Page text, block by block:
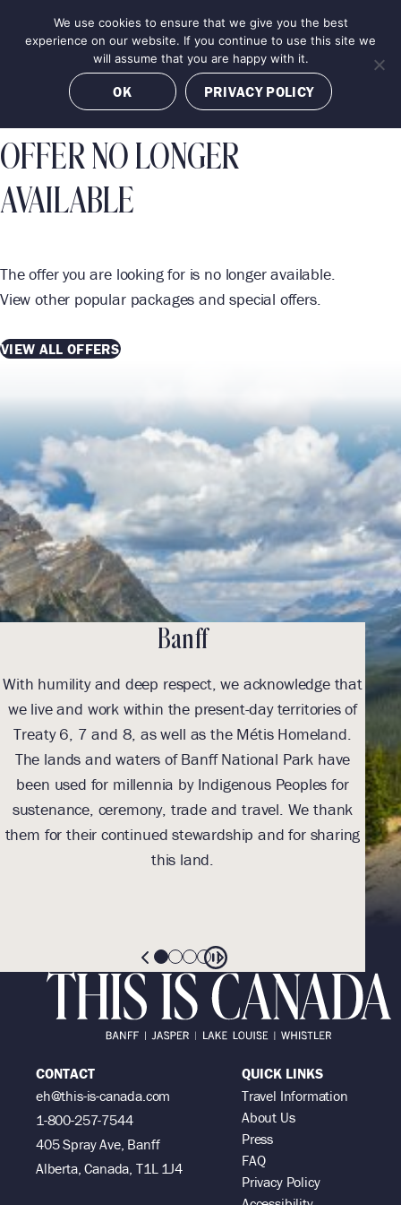
MENU BOOK NOW
OFFER NO LONGER
AVAILABLE
The offer you are looking for is no longer available.
View other popular packages and special offers.
VIEW ALL OFFERS
Banff
With humility and deep respect, we acknowledge that
we live and work within the present-day territories of
Treaty 6, 7 and 8, as well as the Métis Homeland.
The lands and waters of Banff National Park have
been used for millennia by Indigenous Peoples for
sustenance, ceremony, trade and travel. We thank
them for their continued stewardship and for sharing
this land.
CONTACT
eh@this-is-canada.com
1-800-257-7544
405 Spray Ave, Banff
Alberta, Canada, T1L 1J4
QUICK LINKS
Travel Information
About Us
Press
FAQ
Privacy Policy
We use cookies to ensure that we give you the best
experience on our website. If you continue to use this site we
will assume that you are happy with it.
OK PRIVACY POLICY